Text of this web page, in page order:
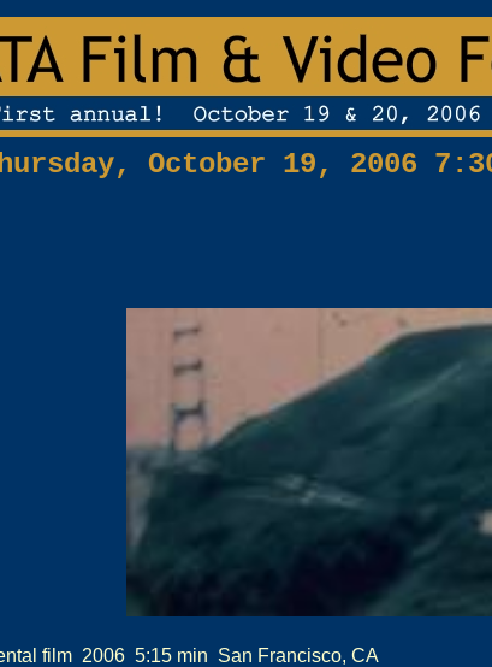
October 19, 2006
film 2006 5:15 min San Francisco, CA